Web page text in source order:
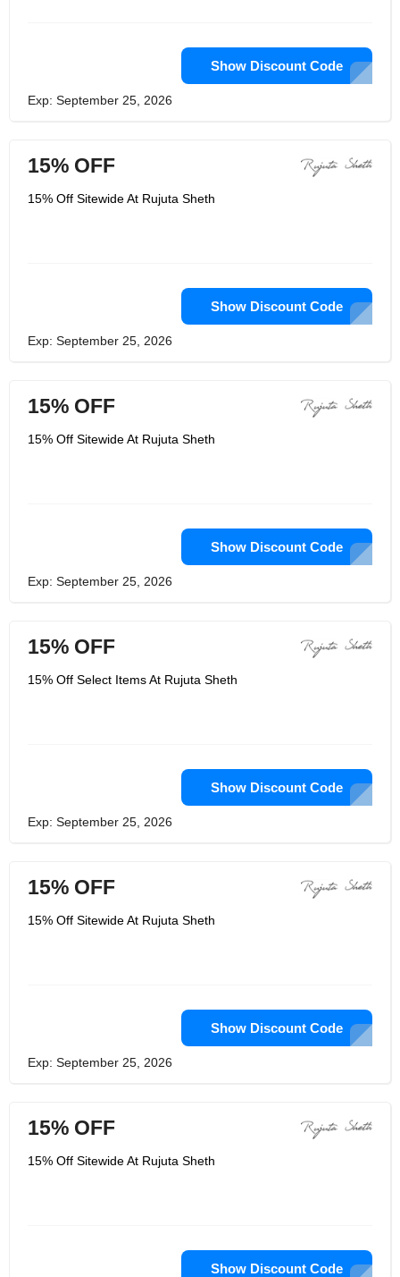
Show Discount Code
Exp: September 25, 2026
15% OFF
15% Off Sitewide At Rujuta Sheth
Show Discount Code
Exp: September 25, 2026
15% OFF
15% Off Sitewide At Rujuta Sheth
Show Discount Code
Exp: September 25, 2026
15% OFF
15% Off Select Items At Rujuta Sheth
Show Discount Code
Exp: September 25, 2026
15% OFF
15% Off Sitewide At Rujuta Sheth
Show Discount Code
Exp: September 25, 2026
15% OFF
15% Off Sitewide At Rujuta Sheth
Show Discount Code